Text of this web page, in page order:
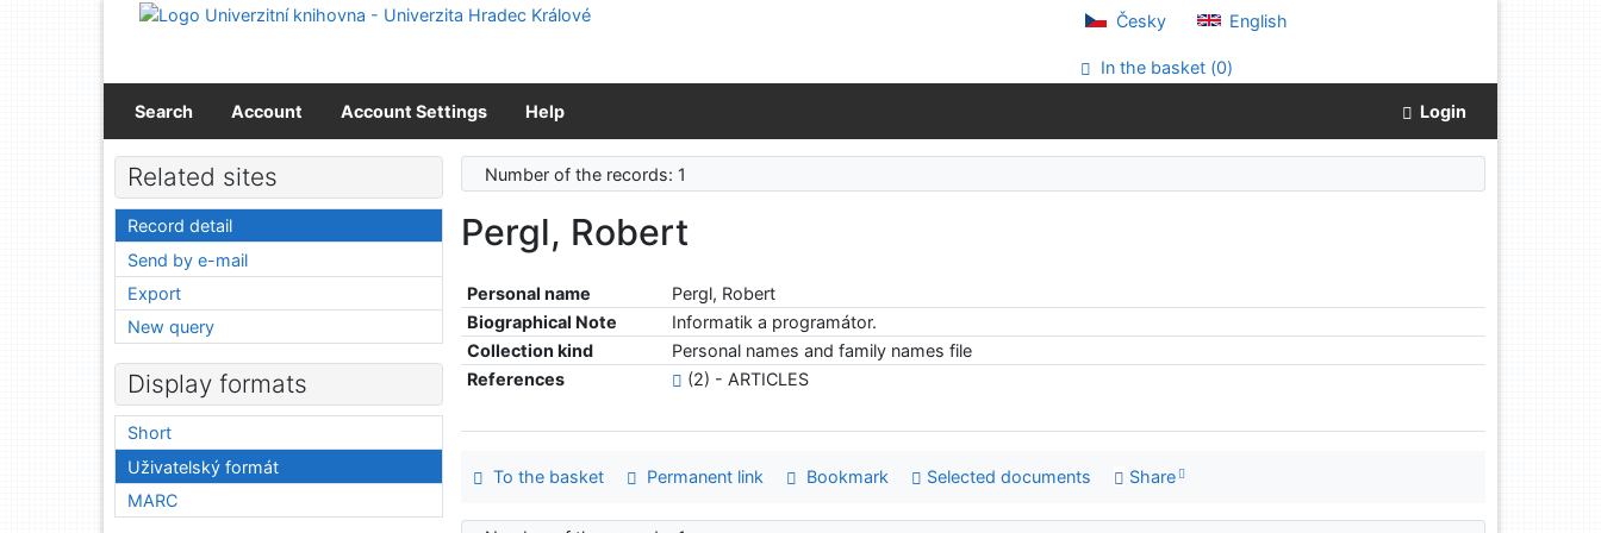
Go to content
Česky English
In the basket (0)
Search Account Account Settings Help Login
Number of the records: 1
Pergl, Robert
Personal name
Pergl, Robert
Biographical Note
Informatik a programátor.
Collection kind
Personal names and family names file
References
(2) - ARTICLES
To the basket Permanent link Bookmark Selected documents Share
Related sites
Record detail
Send by e-mail
Export
New query
Display formats
Short
Uživatelský formát
MARC